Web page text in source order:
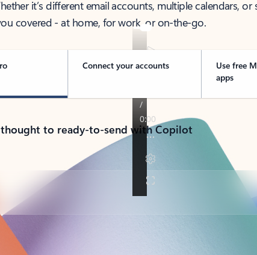
it’s different email accounts, multiple calendars,
covered - at home, for work, or on-the-go.
Connect your accounts
Use free
apps
to ready-to-send with Copilot